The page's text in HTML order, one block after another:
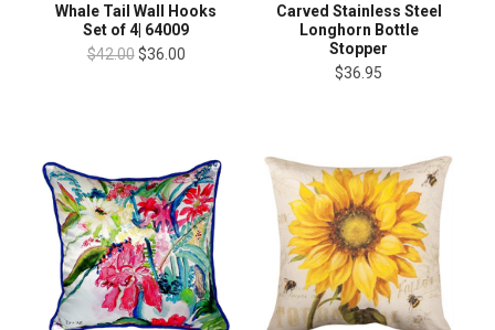
Whale Tail Wall Hooks
Set of 4| 64009
$42.00 $36.00
Carved Stainless Steel
Longhorn Bottle
Stopper
$36.95